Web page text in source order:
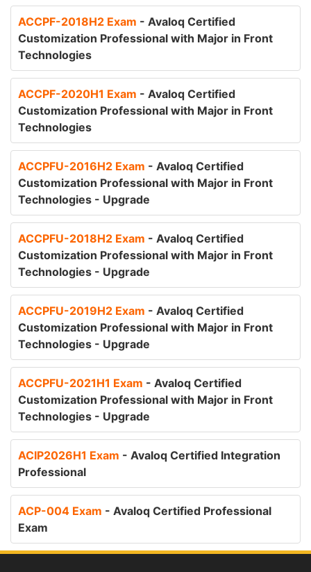
ACCPF-2018H2 Exam - Avaloq Certified
Customization Professional with Major in Front
Technologies
ACCPF-2020H1 Exam - Avaloq Certified
Customization Professional with Major in Front
Technologies
ACCPFU-2016H2 Exam - Avaloq Certified
Customization Professional with Major in Front
Technologies - Upgrade
ACCPFU-2018H2 Exam - Avaloq Certified
Customization Professional with Major in Front
Technologies - Upgrade
ACCPFU-2019H2 Exam - Avaloq Certified
Customization Professional with Major in Front
Technologies - Upgrade
ACCPFU-2021H1 Exam - Avaloq Certified
Customization Professional with Major in Front
Technologies - Upgrade
ACIP2026H1 Exam - Avaloq Certified Integration
Professional
ACP-004 Exam - Avaloq Certified Professional
Exam